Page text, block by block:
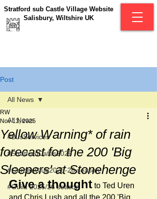
Stratford sub Castle Village Website
Salisbury, Wiltshire UK
Post
All News
#BusServices
#StratfordCafés2026
#GardenClub2025-26 season
#Guild 2025/26 season
All News
Yellow Warning* of rain
forecast for the 200 'Big
Sleepers' at Stonehenge
RW
Nov 13, 2025
Give a thought to Ted Uren
and Chris Lush and all the 200 'Big